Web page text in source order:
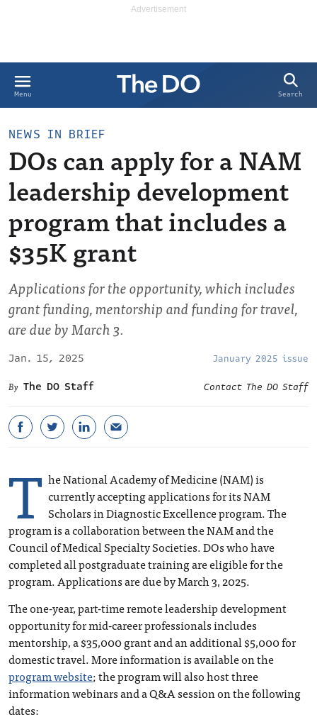
Menu Search
NEWS IN BRIEF
DOs can apply for a NAM
leadership development
program that includes a
$35K grant
Applications for the opportunity, which includes
grant funding, mentorship and funding for travel,
are due by March 3.
Jan. 15, 2025 January 2025 issue
The DO Staff Contact The DO Staff
T he National Academy of Medicine (NAM) is
currently accepting applications for its NAM
Scholars in Diagnostic Excellence program. The
program is a collaboration between the NAM and the
Council of Medical Specialty Societies. DOs who have
completed all postgraduate training are eligible for the
program. Applications are due by March 3, 2025.
The one-year, part-time remote leadership development
opportunity for mid-career professionals includes
mentorship, a $35,000 grant and an additional $5,000 for
domestic travel. More information is available on the
program website; the program will also host three
information webinars and a Q&A session on the following
dates: